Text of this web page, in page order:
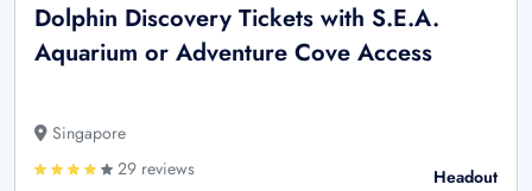
Dolphin Discovery Tickets with S.E.A.
Aquarium or Adventure Cove Access
Singapore
29 reviews
Headout